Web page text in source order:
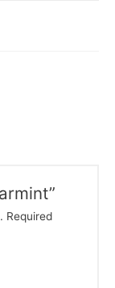
Required